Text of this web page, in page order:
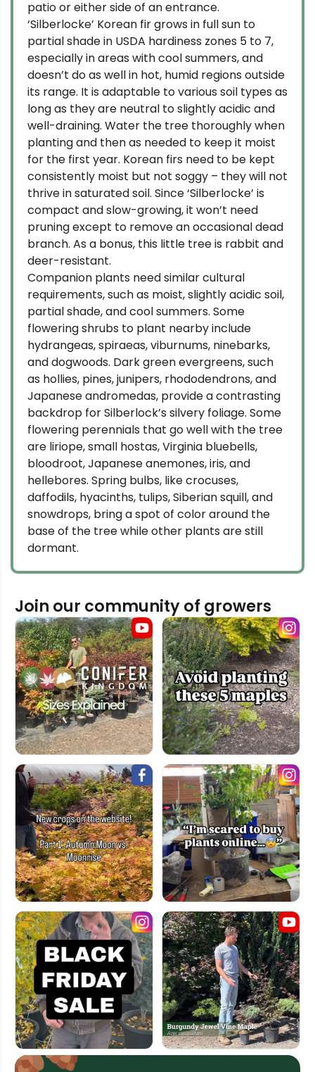
patio or either side of an entrance.
‘Silberlocke’ Korean fir grows in full sun to
partial shade in USDA hardiness zones 5 to 7,
especially in areas with cool summers, and
doesn’t do as well in hot, humid regions outside
its range. It is adaptable to various soil types as
long as they are neutral to slightly acidic and
well-draining. Water the tree thoroughly when
planting and then as needed to keep it moist
for the first year. Korean firs need to be kept
consistently moist but not soggy – they will not
thrive in saturated soil. Since ‘Silberlocke’ is
compact and slow-growing, it won’t need
pruning except to remove an occasional dead
branch. As a bonus, this little tree is rabbit and
deer-resistant.
Companion plants need similar cultural
requirements, such as moist, slightly acidic soil,
partial shade, and cool summers. Some
flowering shrubs to plant nearby include
hydrangeas, spiraeas, viburnums, ninebarks,
and dogwoods. Dark green evergreens, such
as hollies, pines, junipers, rhododendrons, and
Japanese andromedas, provide a contrasting
backdrop for Silberlock’s silvery foliage. Some
flowering perennials that go well with the tree
are liriope, small hostas, Virginia bluebells,
bloodroot, Japanese anemones, iris, and
hellebores. Spring bulbs, like crocuses,
daffodils, hyacinths, tulips, Siberian squill, and
snowdrops, bring a spot of color around the
base of the tree while other plants are still
dormant.
Join our community of growers